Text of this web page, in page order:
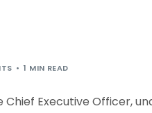
1 MIN READ
Executive Officer,